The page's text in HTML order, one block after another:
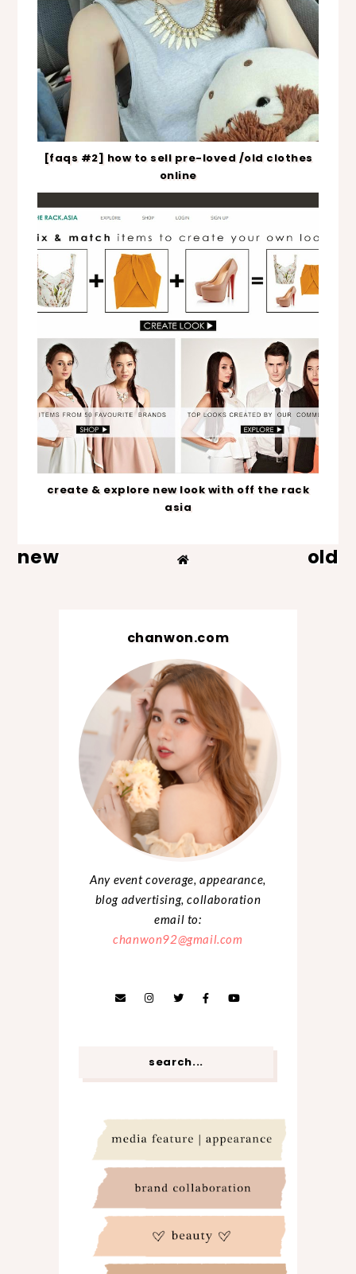
[faqs #2] how to sell pre-loved /old clothes
online
create & explore new look with off the rack
asia
new old
chanwon.com
Any event coverage, appearance,
blog advertising, collaboration
email to:
chanwon92@gmail.com